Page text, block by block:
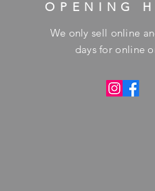
OPENING
We only sell online
days for online